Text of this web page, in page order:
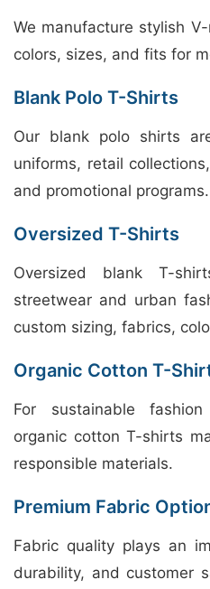
We manufacture stylish
colors, sizes, and fits for
Blank Polo T-Shirts
Our blank polo shirts
uniforms, retail
and promotional programs.
Oversized T-Shirts
Oversized blank T-
streetwear and urban
custom sizing, fabrics,
Organic Cotton T-
For sustainable
organic cotton T-shirts
responsible materials.
Premium Fabric
Fabric quality plays an
durability, and customer